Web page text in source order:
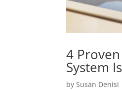
4
System
bySusan Denisi